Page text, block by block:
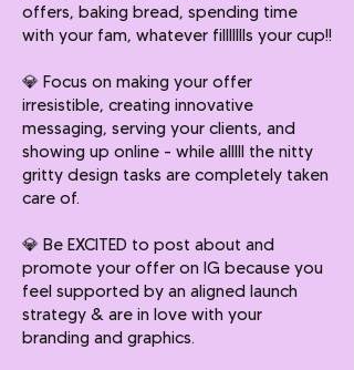
offers, baking bread, spending time
with your fam, whatever fillllllls your cup!!
💎 Focus on making your offer
irresistible, creating innovative
messaging, serving your clients, and
showing up online - while alllll the nitty
gritty design tasks are completely taken
care of.
💎 Be EXCITED to post about and
promote your offer on IG because you
feel supported by an aligned launch
strategy & are in love with your
branding and graphics.